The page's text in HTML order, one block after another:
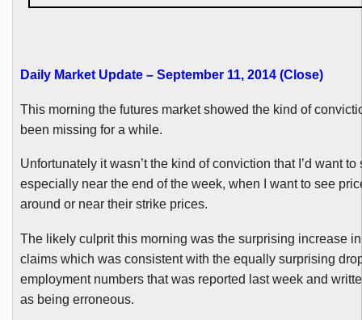
Daily Market Update – September 11, 2014 (Close)
This morning the futures market showed the kind of
been missing for a while.
Unfortunately it wasn’t the kind of conviction that I’d want to
especially near the end of the week, when I want to see
around or near their strike prices.
The likely culprit this morning was the surprising increase
claims which was consistent with the equally surprising
employment numbers that was reported last week and
as being erroneous.